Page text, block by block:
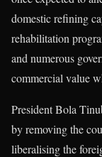
domestic refining
rehabilitation
and numerous
commercial value
President Bola
by removing the
liberalising the